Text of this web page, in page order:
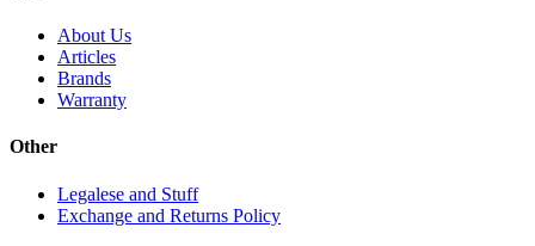
About Us
Articles
Brands
Warranty
Other
Legalese and Stuff
Exchange and Returns Policy